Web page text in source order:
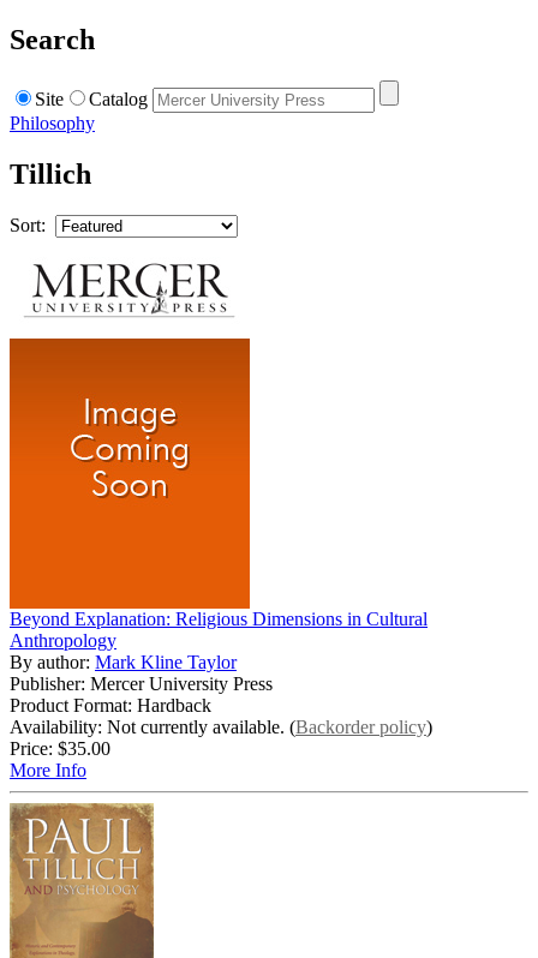
Search
Site
Catalog
Philosophy
Tillich
Sort:
Beyond Explanation: Religious Dimensions in Cultural
Anthropology
By author: Mark Kline Taylor
Publisher: Mercer University Press
Product Format: Hardback
Availability: Not currently available. (Backorder policy)
Price: $35.00
More Info